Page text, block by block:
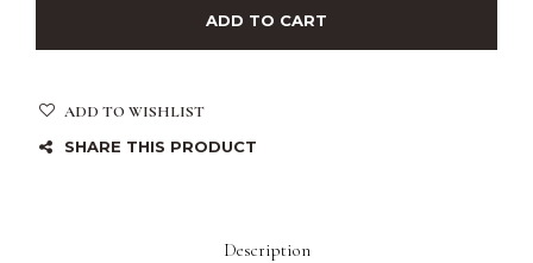
ADD TO CART
ADD TO WISHLIST
SHARE THIS PRODUCT
Description